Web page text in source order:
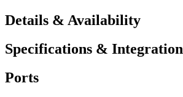
Details & Availability
Specifications & Integration
Ports